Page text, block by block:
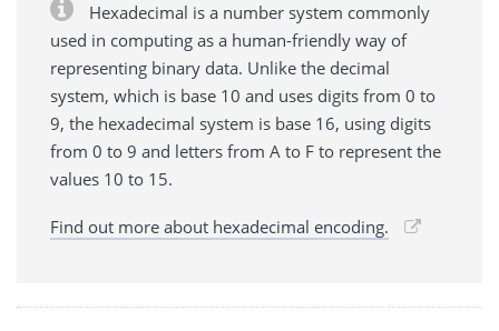
Hexadecimal is a number system commonly
used in computing as a human-friendly way of
representing binary data. Unlike the decimal
system, which is base 10 and uses digits from 0 to
9, the hexadecimal system is base 16, using digits
from 0 to 9 and letters from A to F to represent the
values 10 to 15.
Find out more about hexadecimal encoding.